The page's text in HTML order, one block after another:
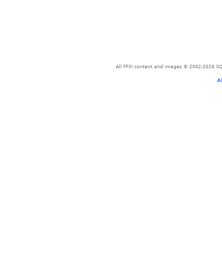
All FFXI content and images © 2002-2026